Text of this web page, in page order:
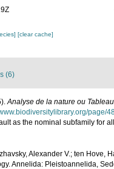
[clear cache]
(6)
Analyse de la nature ou
page/
as the nominal subfamily for
Alexander V.; ten Hove,
Annelida: Pleistoannelida,